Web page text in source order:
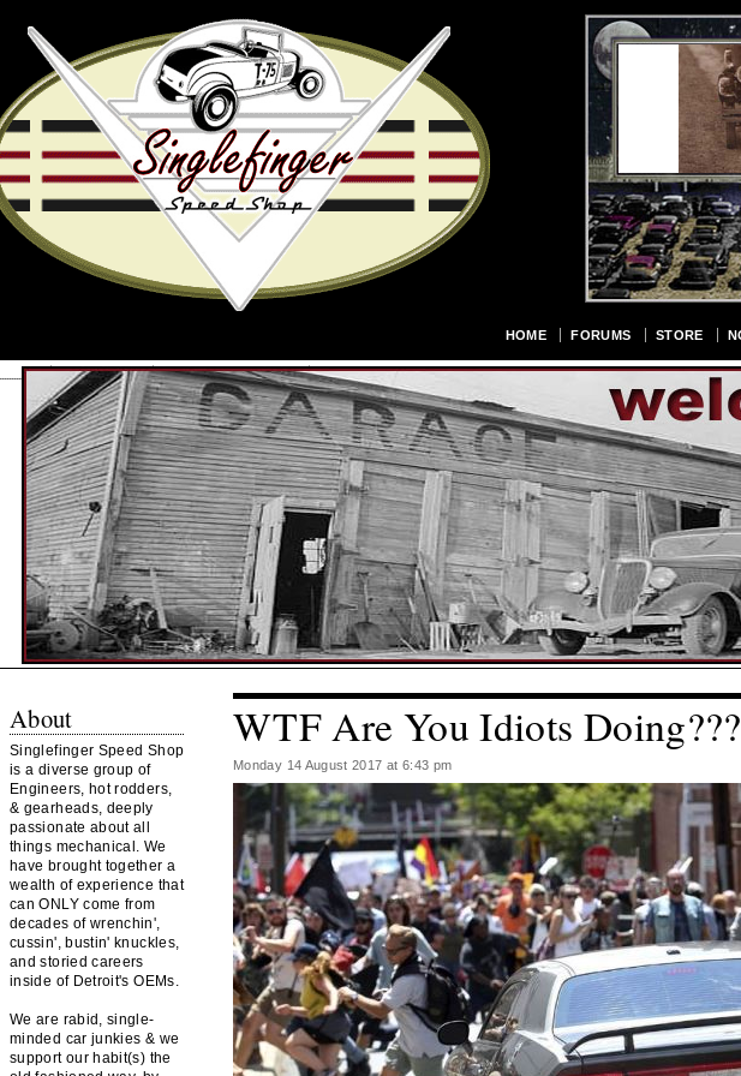
HOME FORUMS STORE
LINKS CALENDAR PICTURE GALLERY CONTACT US
About
Singlefinger Speed Shop
is a diverse group of
Engineers, hot rodders,
& gearheads, deeply
passionate about all
things mechanical. We
have brought together a
wealth of experience that
can ONLY come from
decades of wrenchin',
cussin', bustin' knuckles,
and storied careers
inside of Detroit's OEMs.
We are rabid, single-
minded car junkies & we
support our habit(s) the
WTF Are You Idiots Doing???
Monday 14 August 2017 at 6:43 pm